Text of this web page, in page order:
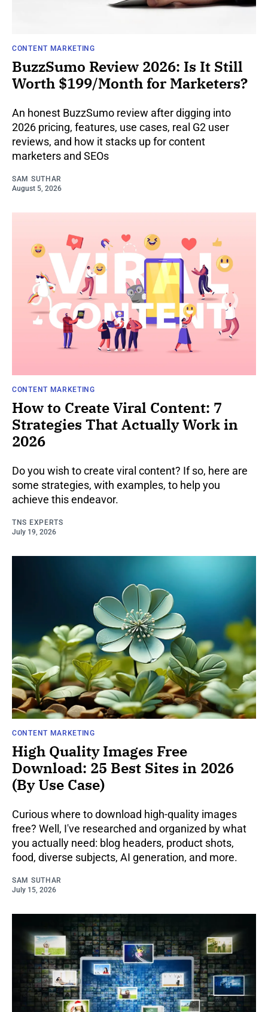
CONTENT MARKETING
BuzzSumo Review 2026: Is It Still
Worth $199/Month for Marketers?
An honest BuzzSumo review after digging into
2026 pricing, features, use cases, real G2 user
reviews, and how it stacks up for content
marketers and SEOs
SAM SUTHAR
August 5, 2026
CONTENT MARKETING
How to Create Viral Content: 7
Strategies That Actually Work in
2026
Do you wish to create viral content? If so, here are
some strategies, with examples, to help you
achieve this endeavor.
TNS EXPERTS
July 19, 2026
CONTENT MARKETING
High Quality Images Free
Download: 25 Best Sites in 2026
(By Use Case)
Curious where to download high-quality images
free? Well, I've researched and organized by what
you actually need: blog headers, product shots,
food, diverse subjects, AI generation, and more.
SAM SUTHAR
July 15, 2026